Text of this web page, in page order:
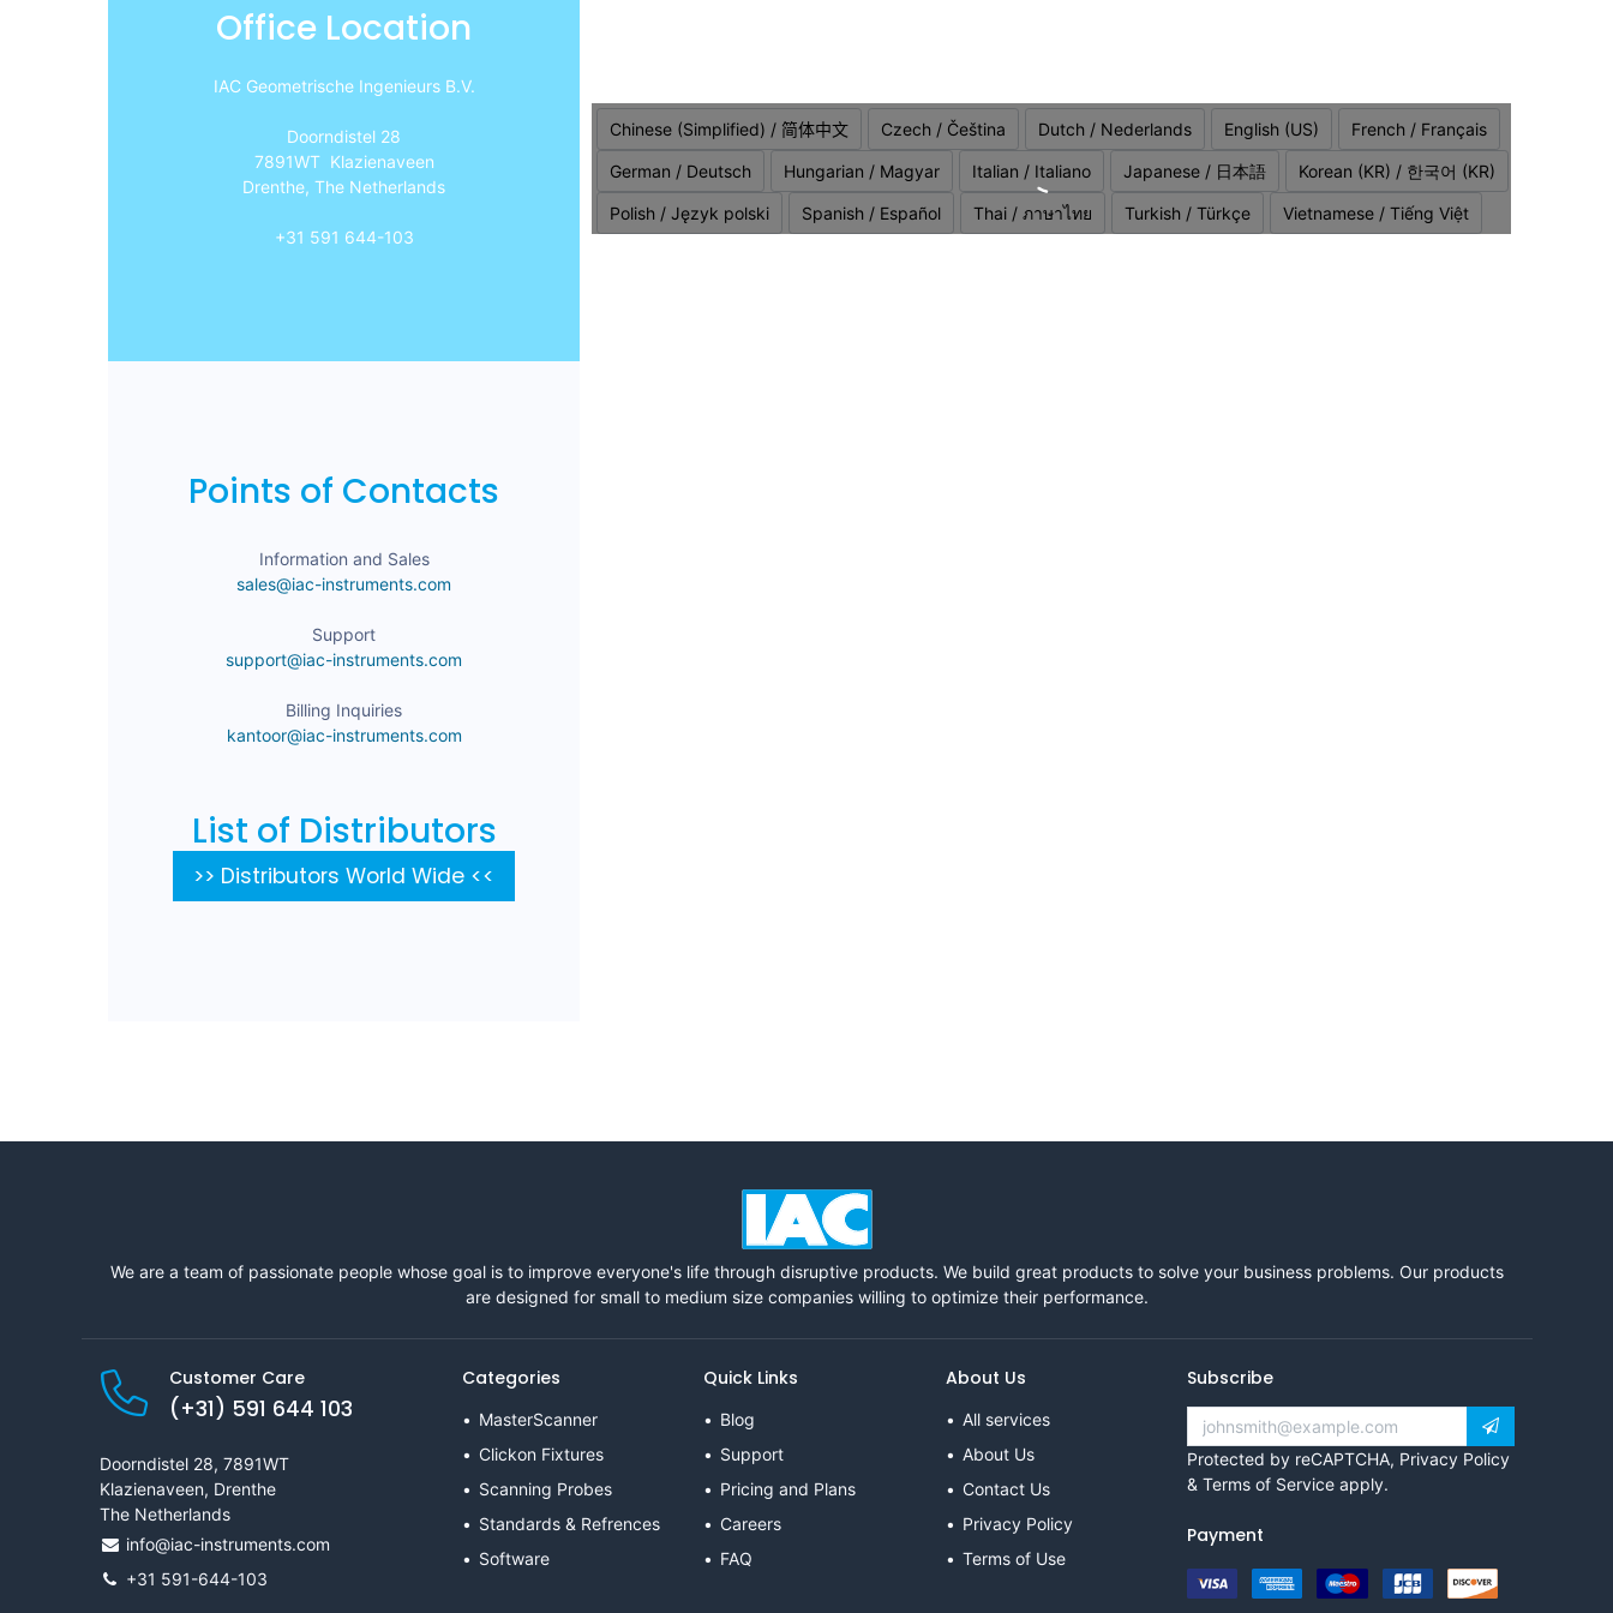
Office Location
IAC Geometrische Ingenieurs B.V.
Doorndistel 28
7891WT Klazienaveen
Drenthe, The Netherlands
+31 591 644-103
Points of Contacts
Information and Sales
sales@iac-instruments.com
Support
support@iac-instruments.com
Billing Inquiries
kantoor@iac-instruments.com
List of Distributors
>> Distributors World Wide <<
We are a team of passionate people whose goal is to improve everyone's life through disruptive products. We build great products to solve your business problems. Our products
are designed for small to medium size companies willing to optimize their performance.
Customer Care
(+31) 591 644 103
Doorndistel 28, 7891WT
Klazienaveen, Drenthe
The Netherlands
info@iac-instruments.com
+31 591-644-103
Categories
MasterScanner
Clickon Fixtures
Scanning Probes
Standards & Refrences
Software
Quick Links
Blog
Support
Pricing and Plans
Careers
FAQ
About Us
All services
About Us
Contact Us
Privacy Policy
Terms of Use
Subscribe
Protected by reCAPTCHA, Privacy Policy
&Terms of Service apply.
Payment